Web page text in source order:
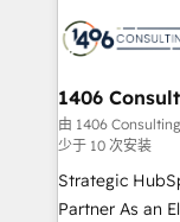
DX × AI推進の
革を、構想か
の統合・浸透・変革
計・構築：リー
計・導線設計
提供。 ▸ 既存
marketing
allowing
the needs of the customer.
Group, a
companies
Competence
1406
Integration,
由 1406
少于 10 次安装
Strategic
Partner As an Elite HubSpot Partner, 1406 Consulting